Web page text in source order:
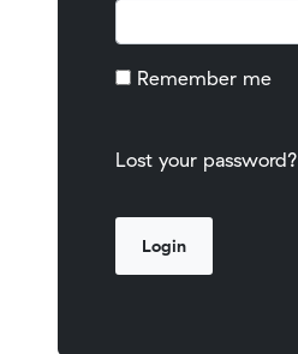
Remember me
Lost your password?